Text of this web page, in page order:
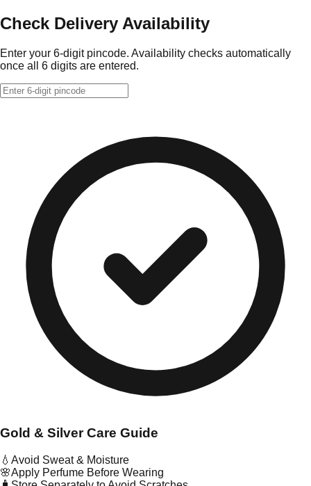
Check Delivery Availability
Enter your 6-digit pincode. Availability checks automatically
once all 6 digits are entered.
Gold & Silver Care Guide
💧 Avoid Sweat & Moisture
🌸Apply Perfume Before Wearing